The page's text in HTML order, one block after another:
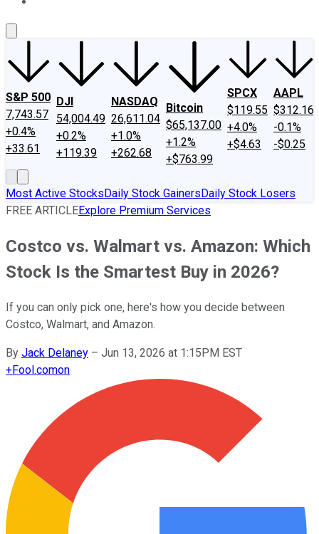
S&P 500
7,743.57
+0.4%
+33.61
DJI
54,004.49
+0.2%
+119.39
NASDAQ
26,611.04
+1.0%
+262.68
Bitcoin
$65,137.00
+1.2%
+$763.99
SPCX
$119.55
+4.0%
+$4.63
AAPL
$312.16
-0.1%
-$0.25
Most Active StocksDaily Stock GainersDaily Stock Losers
FREE ARTICLEExplore Premium Services
Costco vs. Walmart vs. Amazon: Which
Stock Is the Smartest Buy in 2026?
If you can only pick one, here's how you decide between
Costco, Walmart, and Amazon.
By Jack Delaney – Jun 13, 2026 at 1:15PM EST
+Fool.comon